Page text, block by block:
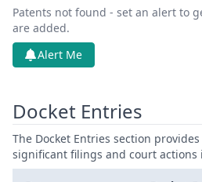
Patents not found - set an alert to
are added.
Alert Me
Docket Entries
The Docket Entries section
significant filings and court actions